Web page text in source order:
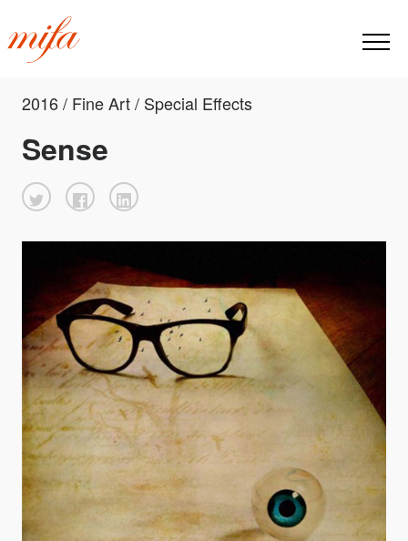
2016 / Fine Art / Special Effects
Sense